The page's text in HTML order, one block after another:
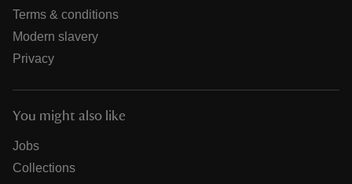
Terms & conditions
Modern slavery
Privacy
You might also like
Jobs
Collections